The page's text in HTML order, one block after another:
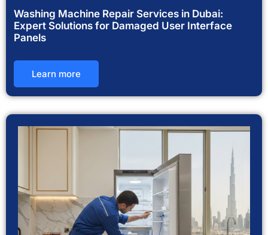
Washing Machine Repair Services in Dubai:
Expert Solutions for Damaged User Interface
Panels
Learn more